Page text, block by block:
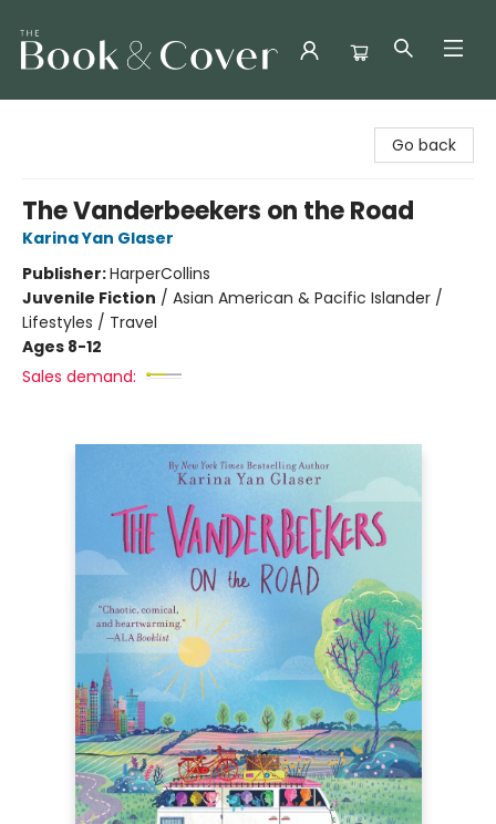
Go back
The Vanderbeekers on the Road
Karina Yan Glaser
Publisher:HarperCollins
Juvenile Fiction / Asian American & Pacific Islander /
Lifestyles / Travel
Ages 8-12
Sales demand: